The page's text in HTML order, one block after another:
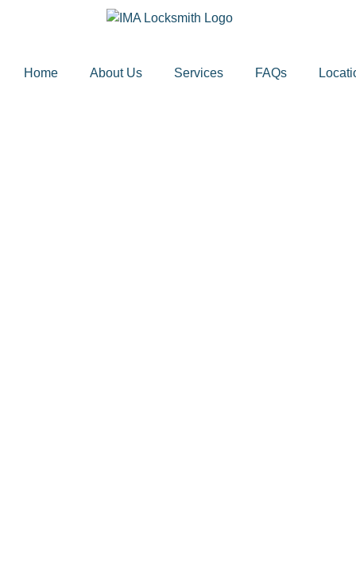
Home About Us Services FAQs